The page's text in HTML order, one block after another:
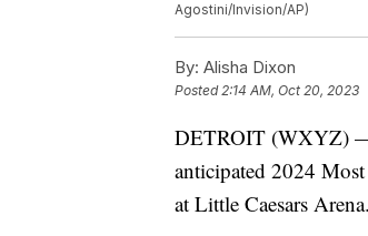
Agostini/Invision/AP)
By: Alisha Dixon
Posted 2:14 AM, Oct 20, 2023
DETROIT (WXYZ) —
anticipated 2024
at Little Caesars Arena.